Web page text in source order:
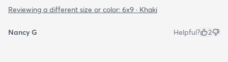
Reviewing a different size or color: 6x9 · Khaki
Nancy G Helpful? 2